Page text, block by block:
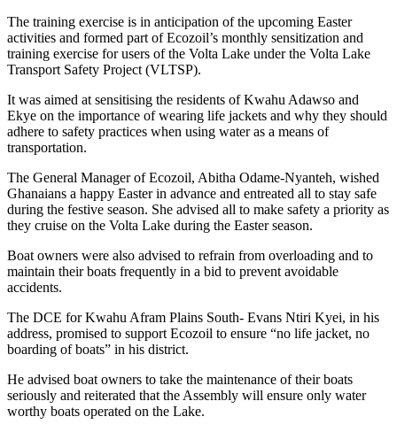
The training exercise is in anticipation of the upcoming Easter
activities and formed part of Ecozoil’s monthly sensitization and
training exercise for users of the Volta Lake under the Volta Lake
Transport Safety Project (VLTSP).
It was aimed at sensitising the residents of Kwahu Adawso and
Ekye on the importance of wearing life jackets and why they should
adhere to safety practices when using water as a means of
transportation.
The General Manager of Ecozoil, Abitha Odame-Nyanteh, wished
Ghanaians a happy Easter in advance and entreated all to stay safe
during the festive season. She advised all to make safety a priority as
they cruise on the Volta Lake during the Easter season.
Boat owners were also advised to refrain from overloading and to
maintain their boats frequently in a bid to prevent avoidable
accidents.
The DCE for Kwahu Afram Plains South- Evans Ntiri Kyei, in his
address, promised to support Ecozoil to ensure “no life jacket, no
boarding of boats” in his district.
He advised boat owners to take the maintenance of their boats
seriously and reiterated that the Assembly will ensure only water
worthy boats operated on the Lake.